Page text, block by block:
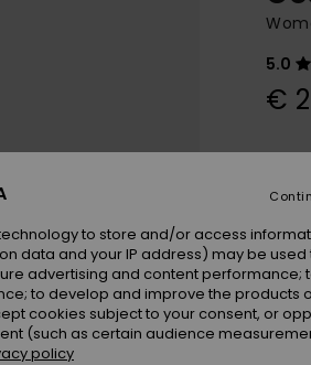
5.0
€
to store and/or access
data and your IP address) may be used
advertising and content performance;
to develop and improve the products
cookies subject to your consent, or
(such as certain audience
policy